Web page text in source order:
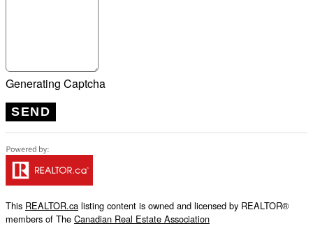
Generating Captcha
SEND
This REALTOR.ca listing content is owned and licensed by REALTOR®
members of The Canadian Real Estate Association